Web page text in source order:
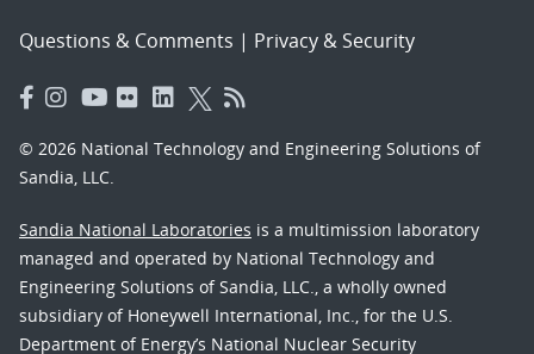
Questions & Comments | Privacy & Security
© 2026 National Technology and Engineering Solutions of
Sandia, LLC.
Sandia National Laboratories is a multimission laboratory
managed and operated by National Technology and
Engineering Solutions of Sandia, LLC., a wholly owned
subsidiary of Honeywell International, Inc., for the U.S.
Department of Energy’s National Nuclear Security